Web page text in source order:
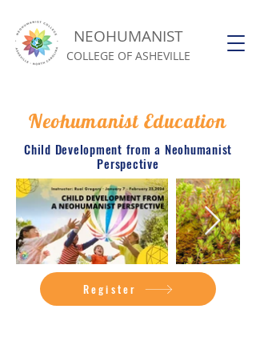
NEOHUMANIST
COLLEGE OF ASHEVILLE
Neohumanist Education
Child Development from a Neohumanist
Perspective
Register